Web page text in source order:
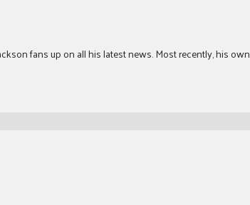
fans up on all his latest news. Most recently, his own